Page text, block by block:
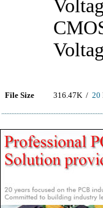
File Size 316.47K / 20